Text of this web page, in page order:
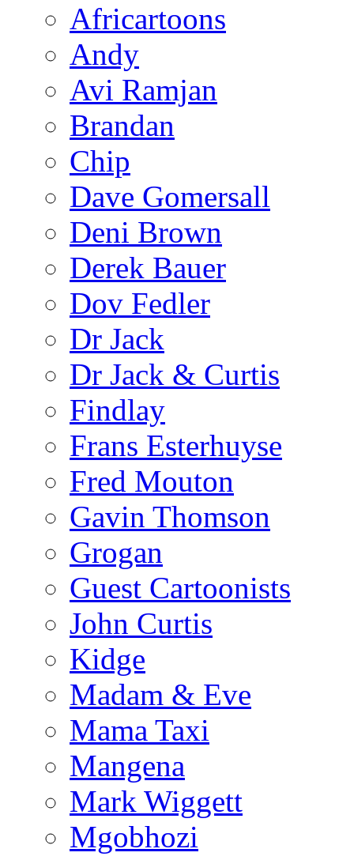
Africartoons
Andy
Avi Ramjan
Brandan
Chip
Dave Gomersall
Deni Brown
Derek Bauer
Dov Fedler
Dr Jack
Dr Jack & Curtis
Findlay
Frans Esterhuyse
Fred Mouton
Gavin Thomson
Grogan
Guest Cartoonists
John Curtis
Kidge
Madam & Eve
Mama Taxi
Mangena
Mark Wiggett
Mgobhozi